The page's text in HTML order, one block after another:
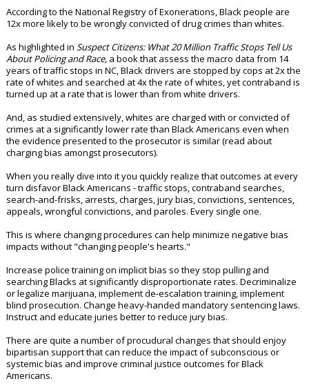
According to the National Registry of Exonerations, Black people are
12x more likely to be wrongly convicted of drug crimes than whites.
As highlighted in Suspect Citizens: What 20 Million Traffic Stops Tell Us
About Policing and Race, a book that assess the macro data from 14
years of traffic stops in NC, Black drivers are stopped by cops at 2x the
rate of whites and searched at 4x the rate of whites, yet contraband is
turned up at a rate that is lower than from white drivers.
And, as studied extensively, whites are charged with or convicted of
crimes at a significantly lower rate than Black Americans even when
the evidence presented to the prosecutor is similar (read about
charging bias amongst prosecutors).
When you really dive into it you quickly realize that outcomes at every
turn disfavor Black Americans - traffic stops, contraband searches,
search-and-frisks, arrests, charges, jury bias, convictions, sentences,
appeals, wrongful convictions, and paroles. Every single one.
This is where changing procedures can help minimize negative bias
impacts without "changing people's hearts."
Increase police training on implicit bias so they stop pulling and
searching Blacks at significantly disproportionate rates. Decriminalize
or legalize marijuana, implement de-escalation training, implement
blind prosecution. Change heavy-handed mandatory sentencing laws.
Instruct and educate juries better to reduce jury bias.
There are quite a number of procudural changes that should enjoy
bipartisan support that can reduce the impact of subconscious or
systemic bias and improve criminal justice outcomes for Black
Americans.